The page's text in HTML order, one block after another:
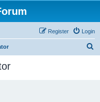
Login
Register